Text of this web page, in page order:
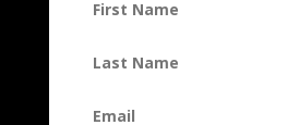
@nesthom.co